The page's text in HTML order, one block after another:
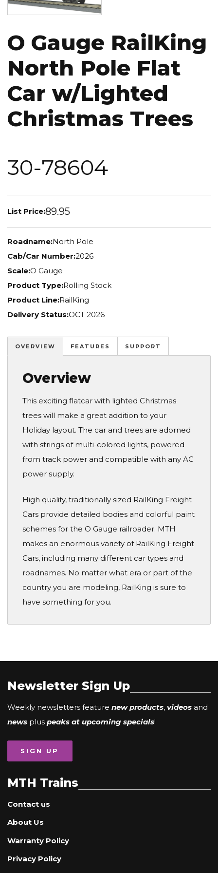
O Gauge RailKing
North Pole Flat
Car w/Lighted
Christmas Trees
30-78604
List Price:89.95
Roadname:North Pole
Cab/Car Number:2026
Scale:O Gauge
Product Type:Rolling Stock
Product Line:RailKing
Delivery Status:OCT 2026
OVERVIEW FEATURES SUPPORT
Overview
This exciting flatcar with lighted Christmas
trees will make a great addition to your
Holiday layout. The car and trees are adorned
with strings of multi-colored lights, powered
from track power and compatible with any AC
power supply.
High quality, traditionally sized RailKing Freight
Cars provide detailed bodies and colorful paint
schemes for the O Gauge railroader. MTH
makes an enormous variety of RailKing Freight
Cars, including many different car types and
roadnames. No matter what era or part of the
country you are modeling, RailKing is sure to
have something for you.
Newsletter Sign Up
Weekly newsletters feature new products, videos and
news plus peaks at upcoming specials!
SIGN UP
MTH Trains
Contact us
About Us
Warranty Policy
Privacy Policy